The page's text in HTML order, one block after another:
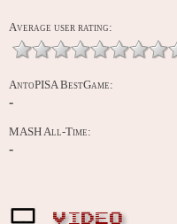
Average user rating:
AntoPISA BestGame:
-
MASH All-Time:
-
VIDEO